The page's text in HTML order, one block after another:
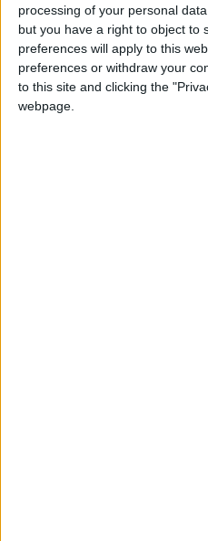
processing of your personal
but you have a right to object to
preferences will apply to this
preferences or withdraw your
to this site and clicking the
webpage.
Apr